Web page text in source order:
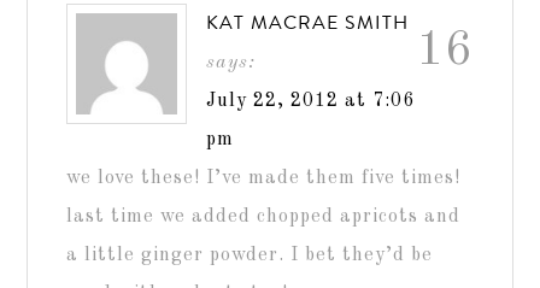
16
KAT MACRAE SMITH
says:
July 22, 2012 at 7:06
pm
we love these! I’ve made them five times!
last time we added chopped apricots and
a little ginger powder. I bet they’d be